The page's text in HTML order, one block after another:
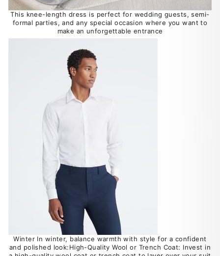
This knee-length dress is perfect for wedding guests, semi-
formal parties, and any special occasion where you want to
make an unforgettable entrance
Winter In winter, balance warmth with style for a confident
and polished look:High-Quality Wool or Trench Coat: Invest in